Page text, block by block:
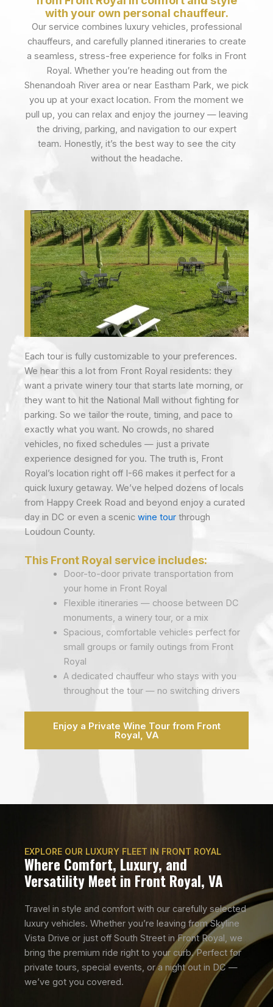
with your own personal chauffeur.
Our service combines luxury vehicles, professional
chauffeurs, and carefully planned itineraries to create
a seamless, stress-free experience for folks in Front
Royal. Whether you’re heading out from the
Shenandoah River area or near Eastham Park, we pick
you up at your exact location. From the moment we
pull up, you can relax and enjoy the journey — leaving
the driving, parking, and navigation to our expert
team. Honestly, it’s the best way to see the city
without the headache.
Each tour is fully customizable to your preferences.
We hear this a lot from Front Royal residents: they
want a private winery tour that starts late morning, or
they want to hit the National Mall without fighting for
parking. So we tailor the route, timing, and pace to
exactly what you want. No crowds, no shared
vehicles, no fixed schedules — just a private
experience designed for you. The truth is, Front
Royal’s location right off I-66 makes it perfect for a
quick luxury getaway. We’ve helped dozens of locals
from Happy Creek Road and beyond enjoy a curated
day in DC or even a scenic wine tour through
Loudoun County.
This Front Royal service includes:
Door-to-door private transportation from
your home in Front Royal
Flexible itineraries — choose between DC
monuments, a winery tour, or a mix
Spacious, comfortable vehicles perfect for
small groups or family outings from Front
Royal
A dedicated chauffeur who stays with you
throughout the tour — no switching drivers
Enjoy a Private Wine Tour from Front
Royal, VA
EXPLORE OUR LUXURY FLEET IN FRONT ROYAL
Where Comfort, Luxury, and
Versatility Meet in Front Royal, VA
Travel in style and comfort with our carefully selected
luxury vehicles. Whether you’re leaving from Skyline
Vista Drive or just off South Street in Front Royal, we
bring the premium ride right to your curb. Perfect for
private tours, special events, or a night out in DC —
we’ve got you covered.